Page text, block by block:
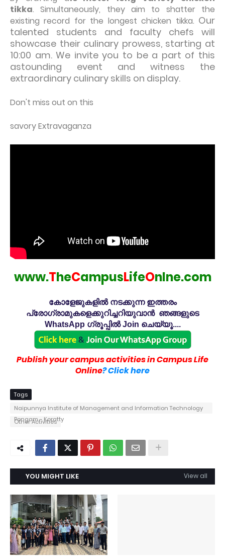
tikka. Simultaneously, they aim to shatter the
existing record for the longest chicken tikka. Our
talented students and faculty chefs will
showcase their culinary prowess, starting at
10:00 am. We invite you to be a part of this
astounding event and witness the
extraordinary culinary skills on display.
Don't miss out on this
savory Extravaganza
www.TheCampusLifeOnlne.com
കോളേജുകളിൽ നടക്കുന്ന ഇത്തരം
പ്രോഗ്രാമുകളെക്കുറിച്ചറിയുവാൻ ഞങ്ങളുടെ
WhatsApp ഗ്രൂപ്പിൽ Join ചെയ്യൂ....
Publish your campus activities in Campus Life
Online? Click here
Tags
Naipunnya Institute of Management and Information Technology
Pongam - Koratty
Other Activities
YOU MIGHT LIKE View all